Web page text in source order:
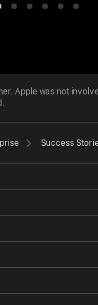
ItemItemItemItemItem
Apple was not
Success